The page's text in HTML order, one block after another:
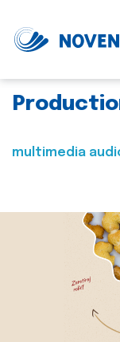
multimedia